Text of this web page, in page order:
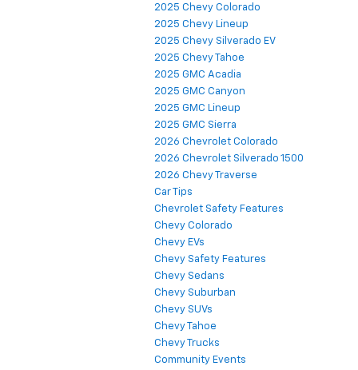
2025 Chevy Colorado
2025 Chevy Lineup
2025 Chevy Silverado EV
2025 Chevy Tahoe
2025 GMC Acadia
2025 GMC Canyon
2025 GMC Lineup
2025 GMC Sierra
2026 Chevrolet Colorado
2026 Chevrolet Silverado 1500
2026 Chevy Traverse
Car Tips
Chevrolet Safety Features
Chevy Colorado
Chevy EVs
Chevy Safety Features
Chevy Sedans
Chevy Suburban
Chevy SUVs
Chevy Tahoe
Chevy Trucks
Community Events